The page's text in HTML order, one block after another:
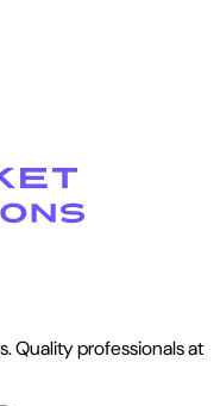
Quality professionals at